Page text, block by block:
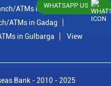
ATMs in Dharwad
ATMs in Gadag
in Gulbarga
View
Bank - 2010 - 2025
WHATSAPP US